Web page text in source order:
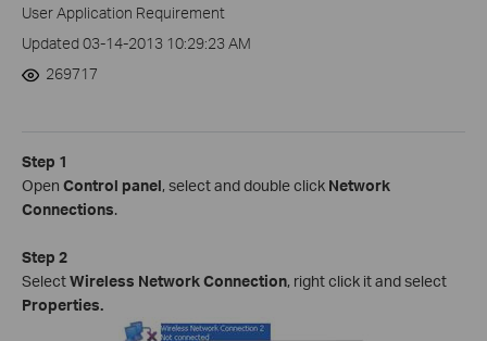
User Application Requirement
Updated 03-14-2013 10:29:23 AM
269717
Step 1
Open Control panel, select and double click Network
Connections.
Step 2
SelectWireless Network Connection, right click it and select
Properties.